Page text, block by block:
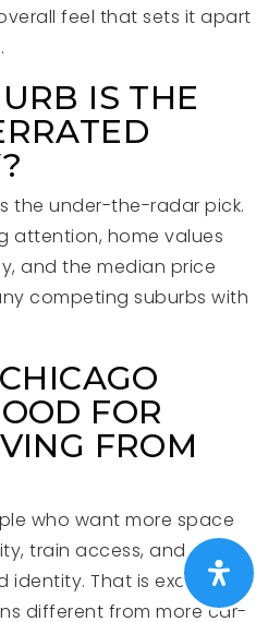
feel that sets it apart
IS THE
the under-the-radar pick.
attention, home values
and the median price
competing suburbs with
FOR
FROM
who want more space
train access, and a
identity. That is exactly
different from more car-